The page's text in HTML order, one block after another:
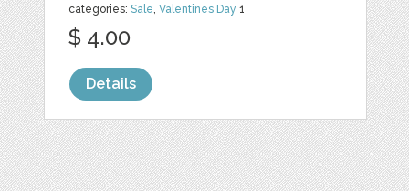
categories:Sale,Valentines Day 1
$ 4.00
Details